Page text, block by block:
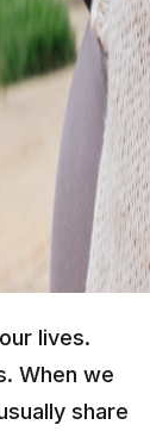
lives.
When we
share